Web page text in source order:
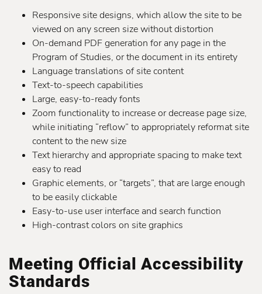
Responsive site designs, which allow the site to be
viewed on any screen size without distortion
On-demand PDF generation for any page in the
Program of Studies, or the document in its entirety
Language translations of site content
Text-to-speech capabilities
Large, easy-to-ready fonts
Zoom functionality to increase or decrease page size,
while initiating “reflow” to appropriately reformat site
content to the new size
Text hierarchy and appropriate spacing to make text
easy to read
Graphic elements, or “targets”, that are large enough
to be easily clickable
Easy-to-use user interface and search function
High-contrast colors on site graphics
Meeting Official Accessibility
Standards